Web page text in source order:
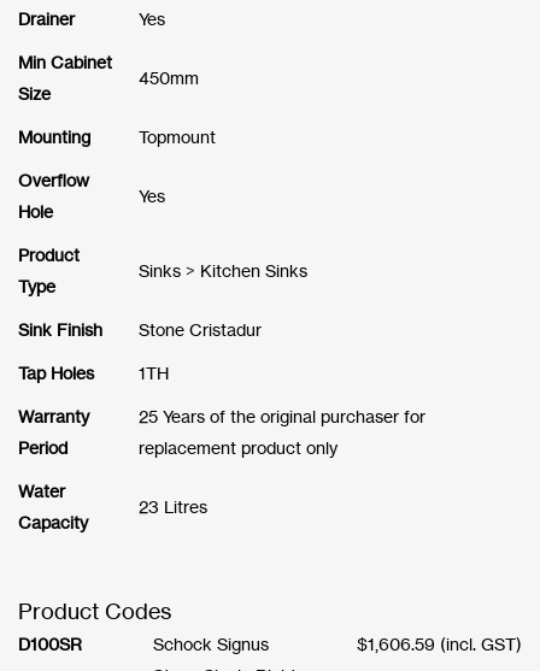
Drainer Yes
Min Cabinet
Size
450mm
Mounting Topmount
Overflow
Hole
Yes
Product
Type
Sinks > Kitchen Sinks
Sink Finish Stone Cristadur
Tap Holes 1TH
Warranty
Period
25 Years of the original purchaser for
replacement product only
Water
Capacity
23 Litres
Product Codes
D100SR
Schock Signus
$1,606.59 (incl. GST)